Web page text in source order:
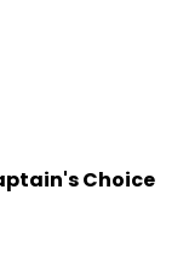
Choice